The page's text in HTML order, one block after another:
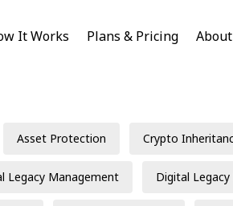
It Works Plans & Pricing
Asset Protection Crypto
Legacy Management Digital Legacy